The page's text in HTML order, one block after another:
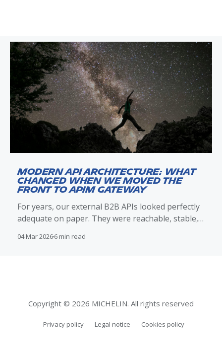
Modern API Architecture: What
Changed When We Moved the
Front to APIM Gateway
For years, our external B2B APIs looked perfectly
adequate on paper. They were reachable, stable,
integrated successfully, traffic flowed, and nothing
04 Mar 20266 min read
Copyright © 2026 MICHELIN. All rights reserved
Privacy policy Legal notice Cookies policy